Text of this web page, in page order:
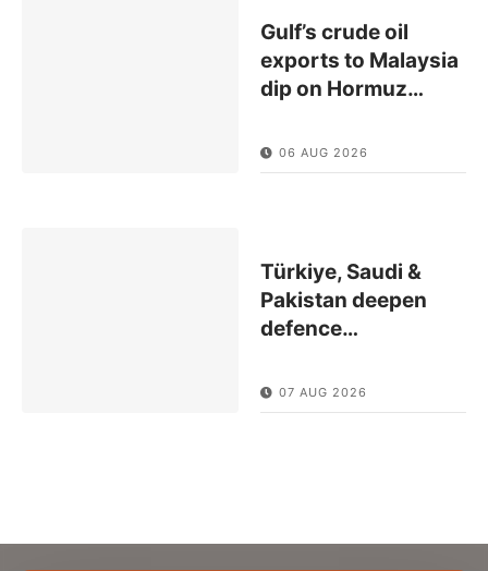
Gulf’s crude oil
exports to Malaysia
dip on Hormuz…
06 AUG 2026
Türkiye, Saudi &
Pakistan deepen
defence…
07 AUG 2026